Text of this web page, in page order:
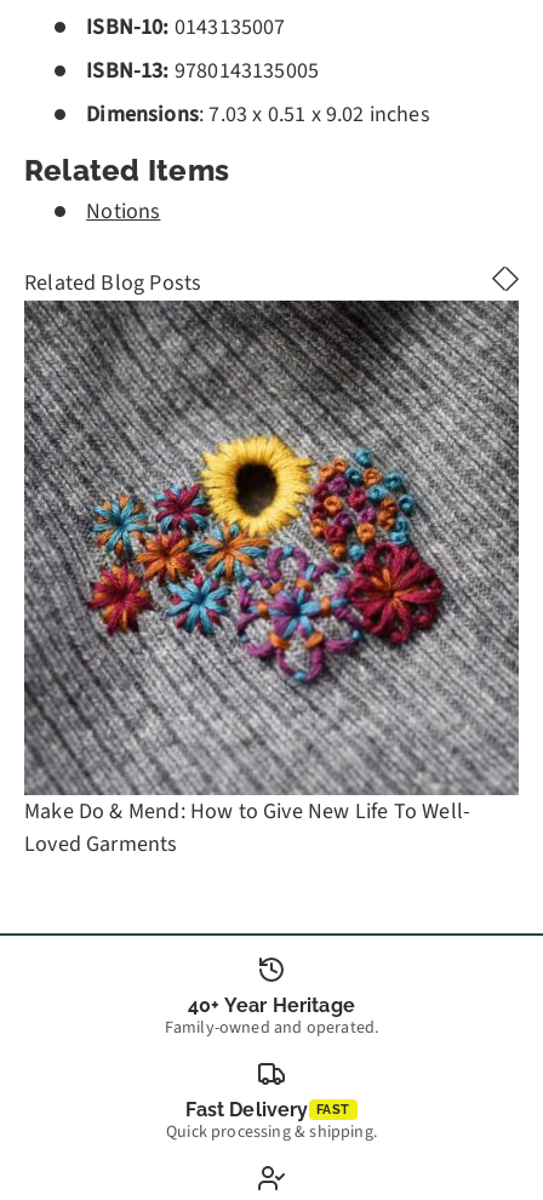
ISBN-10: 0143135007
ISBN-13: 9780143135005
Dimensions: 7.03 x 0.51 x 9.02 inches
Related Items
Notions
Related Blog Posts
Make Do & Mend: How to Give New Life To Well-
Loved Garments
40+ Year Heritage
Family-owned and operated.
Fast Delivery FAST
Quick processing & shipping.